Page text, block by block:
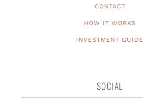
CONTACT
HOW IT WORKS
INVESTMENT GUIDE
SOCIAL